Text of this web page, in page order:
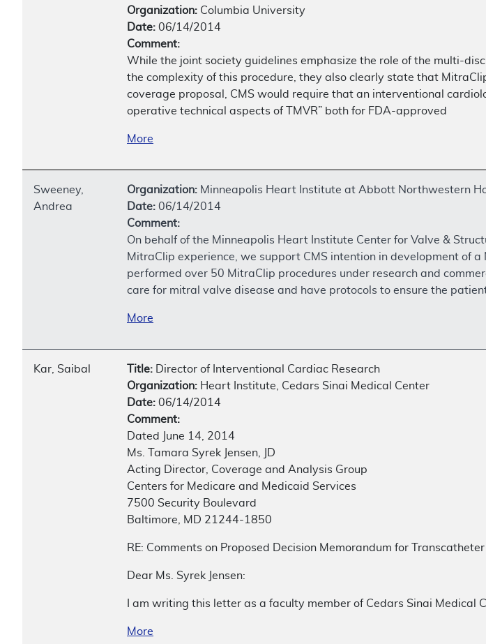
Organization: Columbia University
Date: 06/14/2014
Comment:
While the joint society guidelines emphasize the role of the multi-
the complexity of this procedure, they also clearly state that
coverage proposal, CMS would require that an interventional
operative technical aspects of TMVR” both for FDA-approved
More
Sweeney,
Andrea
Organization: Minneapolis Heart Institute at Abbott Northwestern
Date: 06/14/2014
Comment:
On behalf of the Minneapolis Heart Institute Center for Valve &
MitraClip experience, we support CMS intention in development of
performed over 50 MitraClip procedures under research and
care for mitral valve disease and have protocols to ensure the
More
Kar, Saibal Title: Director of Interventional Cardiac Research
Organization: Heart Institute, Cedars Sinai Medical Center
Date: 06/14/2014
Comment:
Dated June 14, 2014
Ms. Tamara Syrek Jensen, JD
Acting Director, Coverage and Analysis Group
Centers for Medicare and Medicaid Services
7500 Security Boulevard
Baltimore, MD 21244-1850
RE: Comments on Proposed Decision Memorandum for
Dear Ms. Syrek Jensen:
I am writing this letter as a faculty member of Cedars Sinai Medical
More